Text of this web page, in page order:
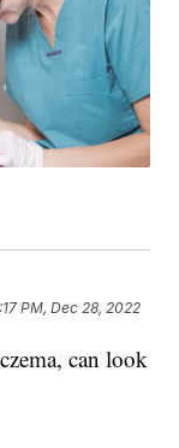
PM, Dec 28, 2022
can look